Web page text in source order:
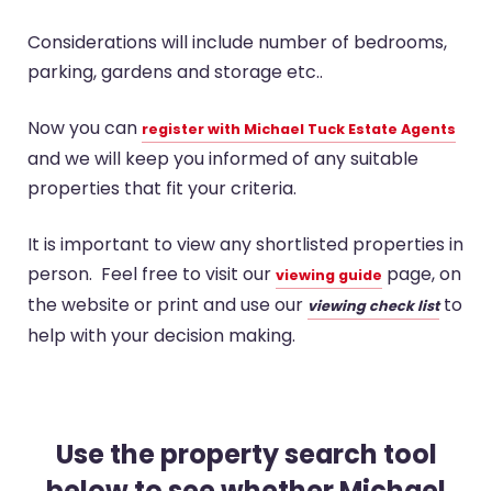
Considerations will include number of bedrooms,
parking, gardens and storage etc..
Now you can register with Michael Tuck Estate Agents
and we will keep you informed of any suitable
properties that fit your criteria.
It is important to view any shortlisted properties in
person. Feel free to visit ourviewing guide page, on
the website or print and use our viewing check listto
help with your decision making.
Use the property search tool